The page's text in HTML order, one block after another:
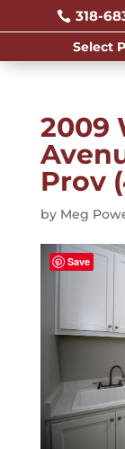
 318-
2009
Prov
by Meg
Save